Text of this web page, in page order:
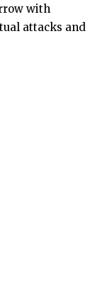
with
attacks and